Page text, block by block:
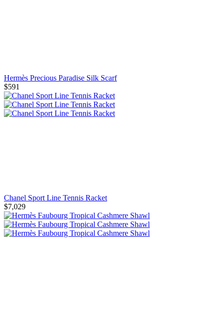
Hermès Precious Paradise Silk Scarf
$591
Chanel Sport Line Tennis Racket
$7,029